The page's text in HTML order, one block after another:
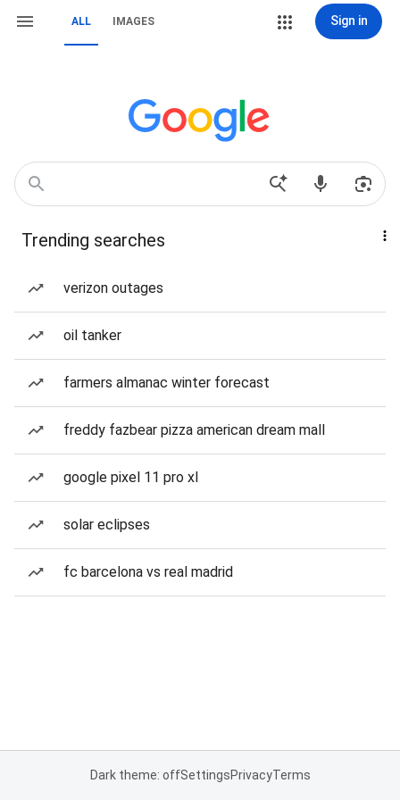
ALL IMAGES Sign in
Trending searches
verizon outages
oil tanker
farmers almanac winter forecast
freddy fazbear pizza american dream mall
google pixel 11 pro xl
solar eclipses
fc barcelona vs real madrid
Dark theme: offSettingsPrivacyTerms